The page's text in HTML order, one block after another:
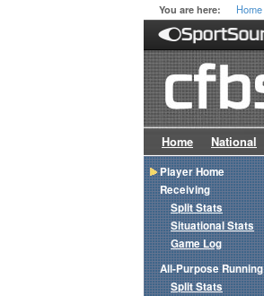
You are here: Home
Home National
Player Home
Receiving
Split Stats
Situational Stats
Game Log
All-Purpose Running
Split Stats